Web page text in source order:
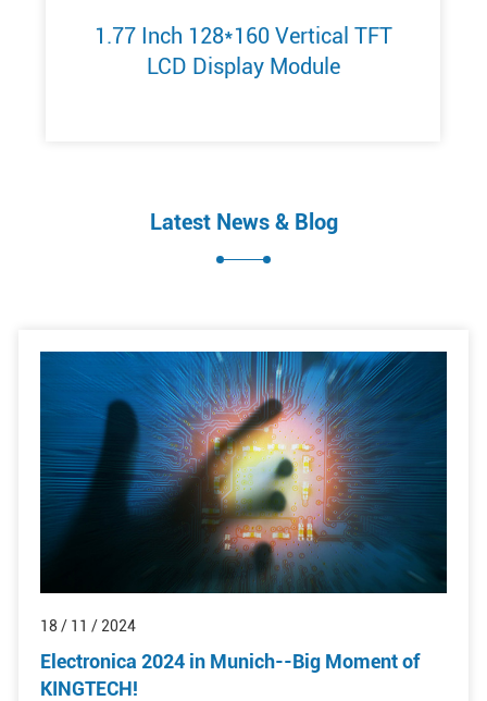
1.77 Inch 128*160 Vertical TFT
LCD Display Module
Latest News & Blog
18 / 11 / 2024
Electronica 2024 in Munich--Big Moment of
KINGTECH!